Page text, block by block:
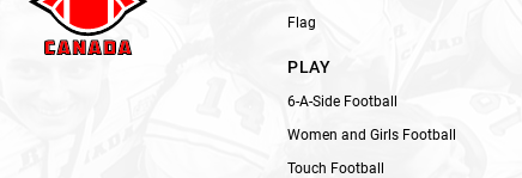
Flag
PLAY
6-A-Side Football
Women and Girls Football
Touch Football